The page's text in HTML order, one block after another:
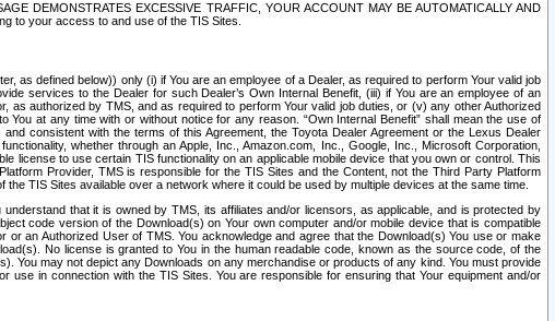
DEMONSTRATES EXCESSIVE TRAFFIC, YOUR ACCOUNT MAY BE AUTOMATICALLY AND
to your access to and use of the TIS Sites.
as defined below)) only (i) if You are an employee of a Dealer, as required to perform Your valid job
services to the Dealer for such Dealer’s Own Internal Benefit, (iii) if You are an employee of an
authorized by TMS, and as required to perform Your valid job duties, or (v) any other Authorized
at any time with or without notice for any reason. “Own Internal Benefit” shall mean the use of
consistent with the terms of this Agreement, the Toyota Dealer Agreement or the Lexus Dealer
whether through an Apple, Inc., Amazon.com, Inc., Google, Inc., Microsoft Corporation,
license to use certain TIS functionality on an applicable mobile device that you own or control. This
Provider, TMS is responsible for the TIS Sites and the Content, not the Third Party Platform
the TIS Sites available over a network where it could be used by multiple devices at the same time.
that it is owned by TMS, its affiliates and/or licensors, as applicable, and is protected by
code version of the Download(s) on Your own computer and/or mobile device that is compatible
an Authorized User of TMS. You acknowledge and agree that the Download(s) You use or make
No license is granted to You in the human readable code, known as the source code, of the
You may not depict any Downloads on any merchandise or products of any kind. You must provide
in connection with the TIS Sites. You are responsible for ensuring that Your equipment and/or